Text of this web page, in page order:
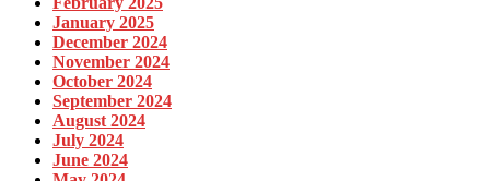
January 2025
December 2024
November 2024
October 2024
September 2024
August 2024
July 2024
June 2024